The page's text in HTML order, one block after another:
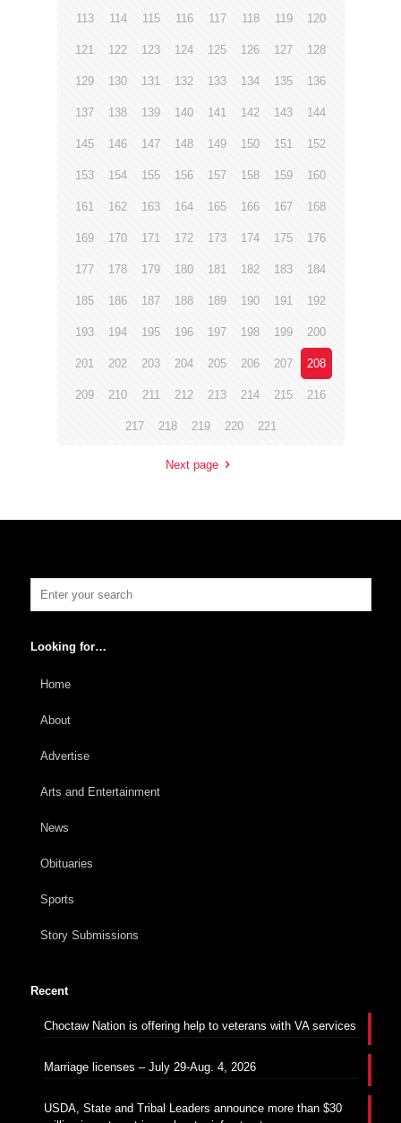
113 114 115 116 117 118 119 120
121 122 123 124 125 126 127 128
129 130 131 132 133 134 135 136
137 138 139 140 141 142 143 144
145 146 147 148 149 150 151 152
153 154 155 156 157 158 159 160
161 162 163 164 165 166 167 168
169 170 171 172 173 174 175 176
177 178 179 180 181 182 183 184
185 186 187 188 189 190 191 192
193 194 195 196 197 198 199 200
201 202 203 204 205 206 207 208
209 210 211 212 213 214 215 216
217 218 219 220 221
Next page
Looking for…
Home
About
Advertise
Arts and Entertainment
News
Obituaries
Sports
Story Submissions
Recent
Choctaw Nation is offering help to veterans with VA services
Marriage licenses – July 29-Aug. 4, 2026
USDA, State and Tribal Leaders announce more than $30